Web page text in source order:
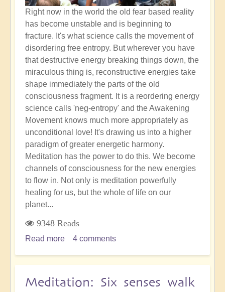
Right now in the world the old fear based reality
has become unstable and is beginning to
fracture. It's what science calls the movement of
disordering free entropy. But wherever you have
that destructive energy breaking things down, the
miraculous thing is, reconstructive energies take
shape immediately the parts of the old
consciousness fragment. It is a reordering energy
science calls 'neg-entropy' and the Awakening
Movement knows much more appropriately as
unconditional love! It's drawing us into a higher
paradigm of greater energetic harmony.
Meditation has the power to do this. We become
channels of consciousness for the new energies
to flow in. Not only is meditation powerfully
healing for us, but the whole of life on our
planet...
9348 Reads
Read more about
Power
Meditation
4 comments
Meditation: Six senses walk